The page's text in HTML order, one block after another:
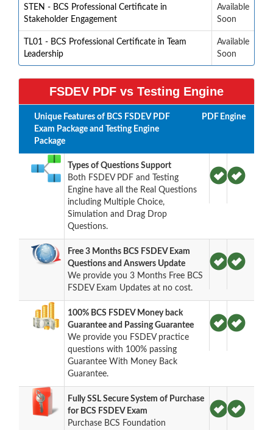
STEN - BCS Professional Certificate in
Stakeholder Engagement
Available
Soon
TL01 - BCS Professional Certificate in Team
Leadership
Available
Soon
FSDEV PDF vs Testing Engine
Unique Features of BCS FSDEV PDF
Exam Package and Testing Engine
Package
PDF Engine
Types of Questions Support
Both FSDEV PDF and Testing
Engine have all the Real Questions
including Multiple Choice,
Simulation and Drag Drop
Questions.
Free 3 Months BCS FSDEV Exam
Questions and Answers Update
We provide you 3 Months Free BCS
FSDEV Exam Updates at no cost.
100% BCS FSDEV Money back
Guarantee and Passing Guarantee
We provide you FSDEV practice
questions with 100% passing
Guarantee With Money Back
Guarantee.
Fully SSL Secure System of Purchase
for BCS FSDEV Exam
Purchase BCS Foundation